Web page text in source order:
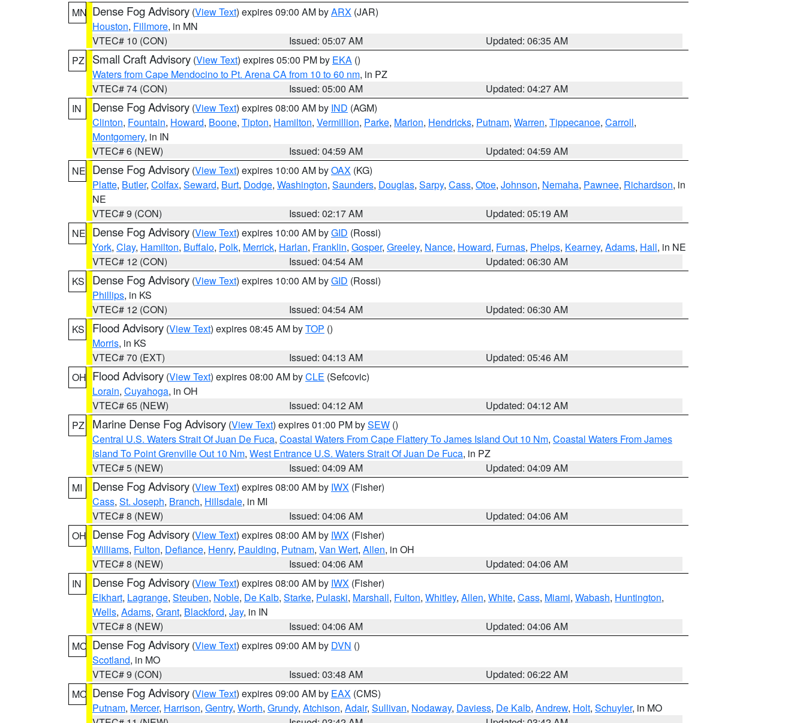
MN Dense Fog Advisory (View Text) expires 09:00 AM byARX (JAR)
Houston, Fillmore, in MN
VTEC# 10 (CON)
Issued: 05:07 AM
Updated: 06:35 AM
PZ
Small Craft Advisory (View Text) expires 05:00 PM by EKA ()
Waters from Cape Mendocino to Pt. Arena CA from 10 to 60 nm, in PZ
VTEC# 74 (CON)
Issued: 05:00 AM
Updated: 04:27 AM
IN
Dense Fog Advisory (View Text) expires 08:00 AM by IND (AGM)
Clinton, Fountain, Howard, Boone, Tipton, Hamilton, Vermillion, Parke, Marion, Hendricks, Putnam, Warren, Tippecanoe, Carroll,
Montgomery, in IN
VTEC# 6 (NEW)
Issued: 04:59 AM
Updated: 04:59 AM
NE Dense Fog Advisory (View Text) expires 10:00 AM byOAX (KG)
Platte, Butler, Colfax, Seward, Burt, Dodge, Washington, Saunders, Douglas, Sarpy, Cass, Otoe, Johnson, Nemaha, Pawnee, Richardson, in
NE
VTEC# 9 (CON)
Issued: 02:17 AM
Updated: 05:19 AM
NE Dense Fog Advisory (View Text) expires 10:00 AM byGID (Rossi)
York, Clay, Hamilton, Buffalo, Polk, Merrick, Harlan, Franklin, Gosper, Greeley, Nance, Howard, Furnas, Phelps, Kearney, Adams, Hall, in NE
VTEC# 12 (CON)
Issued: 04:54 AM
Updated: 06:30 AM
KS
Dense Fog Advisory (View Text) expires 10:00 AM byGID (Rossi)
Phillips, in KS
VTEC# 12 (CON)
Issued: 04:54 AM
Updated: 06:30 AM
KS
Flood Advisory (View Text) expires 08:45 AM byTOP ()
Morris, in KS
VTEC# 70 (EXT)
Issued: 04:13 AM
Updated: 05:46 AM
OH Flood Advisory (View Text) expires 08:00 AM byCLE (Sefcovic)
Lorain, Cuyahoga, in OH
VTEC# 65 (NEW)
Issued: 04:12 AM
Updated: 04:12 AM
PZ
Marine Dense Fog Advisory (View Text) expires 01:00 PM bySEW ()
Central U.S. Waters Strait Of Juan De Fuca, Coastal Waters From Cape Flattery To James Island Out 10 Nm, Coastal Waters From James
Island To Point Grenville Out 10 Nm, West Entrance U.S. Waters Strait Of Juan De Fuca, in PZ
VTEC# 5 (NEW)
Issued: 04:09 AM
Updated: 04:09 AM
MI
Dense Fog Advisory (View Text) expires 08:00 AM by IWX (Fisher)
Cass, St. Joseph, Branch, Hillsdale, in MI
VTEC# 8 (NEW)
Issued: 04:06 AM
Updated: 04:06 AM
OH Dense Fog Advisory (View Text) expires 08:00 AM by IWX (Fisher)
Williams, Fulton, Defiance, Henry, Paulding, Putnam, Van Wert, Allen, in OH
VTEC# 8 (NEW)
Issued: 04:06 AM
Updated: 04:06 AM
IN
Dense Fog Advisory (View Text) expires 08:00 AM by IWX (Fisher)
Elkhart, Lagrange, Steuben, Noble, De Kalb, Starke, Pulaski, Marshall, Fulton, Whitley, Allen, White, Cass, Miami, Wabash, Huntington,
Wells, Adams, Grant, Blackford, Jay, in IN
VTEC# 8 (NEW)
Issued: 04:06 AM
Updated: 04:06 AM
MO Dense Fog Advisory (View Text) expires 09:00 AM by DVN ()
Scotland, in MO
VTEC# 9 (CON)
Issued: 03:48 AM
Updated: 06:22 AM
MO Dense Fog Advisory (View Text) expires 09:00 AM by EAX (CMS)
Putnam, Mercer, Harrison, Gentry, Worth, Grundy, Atchison, Adair, Sullivan, Nodaway, Daviess, De Kalb, Andrew, Holt, Schuyler, in MO